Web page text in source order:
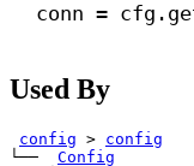
conn =
Used By
config > config
└──
Config